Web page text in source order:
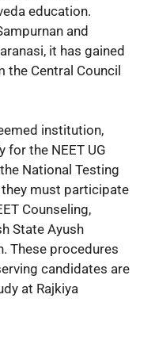
education.
and
it has gained
the Central Council
institution,
the NEET UG
National Testing
must participate
Counseling,
State Ayush
These procedures
candidates are
at Rajkiya